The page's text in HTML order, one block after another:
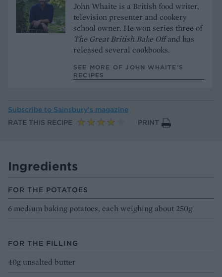
John Whaite is a British food writer,
television presenter and cookery
school owner. He won series three of
The Great British Bake Offand has
released several cookbooks.
SEE MORE OF JOHN WHAITE’S
RECIPES
Subscribe to Sainsbury’s magazine
RATE THIS RECIPE
PRINT
Ingredients
FOR THE POTATOES
6 medium baking potatoes, each weighing about 250g
FOR THE FILLING
40g unsalted butter